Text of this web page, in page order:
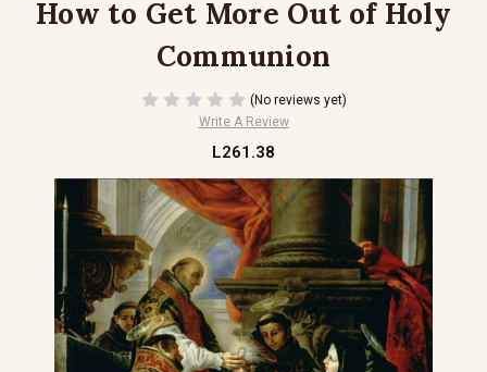
How to Get More Out of Holy
Communion
(No reviews yet)
Write A Review
L261.38